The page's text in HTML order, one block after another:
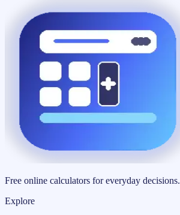
Free online calculators for everyday decisions.
Explore